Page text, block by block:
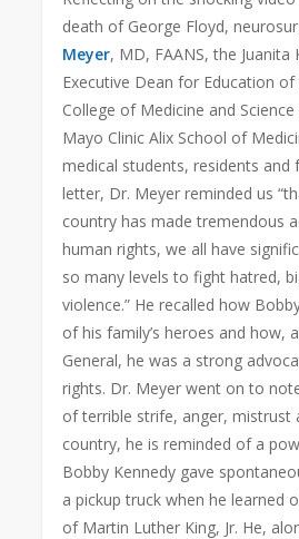
death of George Floyd,
Meyer, MD, FAANS, the Juanita
Executive Dean for Education
College of Medicine and
Mayo Clinic Alix School of
medical students, residents and
letter, Dr. Meyer reminded us
country has made tremendous
human rights, we all have
so many levels to fight hatred,
violence.” He recalled how
of his family’s heroes and how,
General, he was a strong
rights. Dr. Meyer went on to
of terrible strife, anger, mistrust
country, he is reminded of a
Bobby Kennedy gave
a pickup truck when he learned
of Martin Luther King, Jr. He,